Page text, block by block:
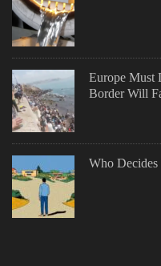
Europe Must
Border Will
Who Decides